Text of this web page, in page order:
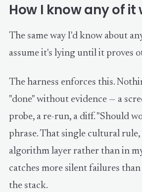
How I know any of it
The same way I'd know about
assume it's lying until it proves
The harness enforces this.
"done" without evidence — a
probe, a re-run, a diff. "Should
phrase. That single cultural
algorithm layer rather than in
catches more silent failures
the stack.